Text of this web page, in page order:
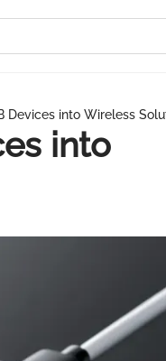
Devices into Wireless
into